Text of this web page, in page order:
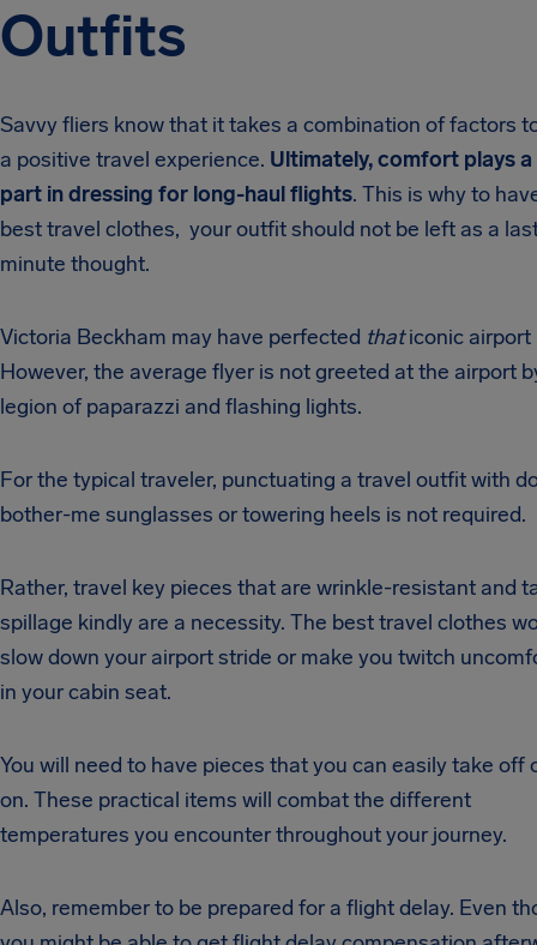
Outfits
Savvy fliers know that it takes a combination of factors
a positive travel experience. Ultimately, comfort plays
part in dressing for long-haul flights. This is why to
best travel clothes, your outfit should not be left as a
minute thought.
Victoria Beckham may have perfected thaticonic airport
However, the average flyer is not greeted at the airport
legion of paparazzi and flashing lights.
For the typical traveler, punctuating a travel outfit with
bother-me sunglasses or towering heels is not required.
Rather, travel key pieces that are wrinkle-resistant and
spillage kindly are a necessity. The best travel clothes
slow down your airport stride or make you twitch
in your cabin seat.
You will need to have pieces that you can easily take off
on. These practical items will combat the different
temperatures you encounter throughout your journey.
Also, remember to be prepared for a flight delay. Even